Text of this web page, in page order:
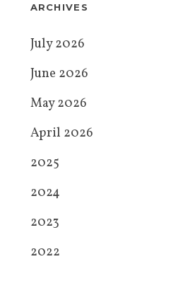
ARCHIVES
July 2026
June 2026
May 2026
April 2026
2025
2024
2023
2022